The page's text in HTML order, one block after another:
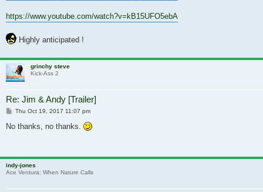
https://www.youtube.com/watch?v=kB15UFO5ebA
Highly anticipated !
grinchy steve
Kick-Ass 2
Re: Jim & Andy [Trailer]
Post
Thu Oct 19, 2017 11:07 pm
No thanks, no thanks.
indy-jones
Ace Ventura: When Nature Calls